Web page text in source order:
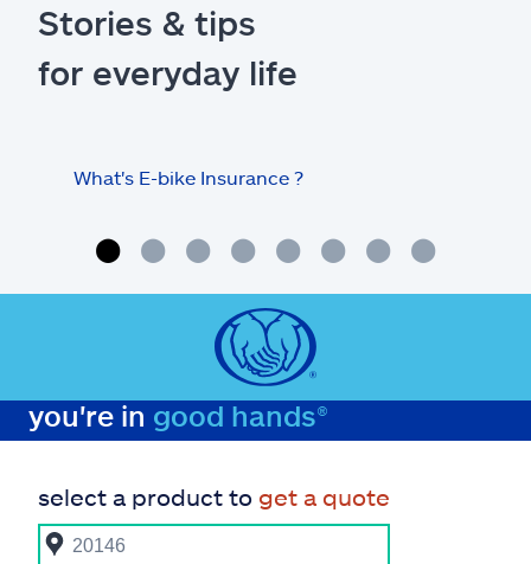
Stories & tips
for everyday life
What's E-bike Insurance ?
you're in good hands®
select a product to get a quote